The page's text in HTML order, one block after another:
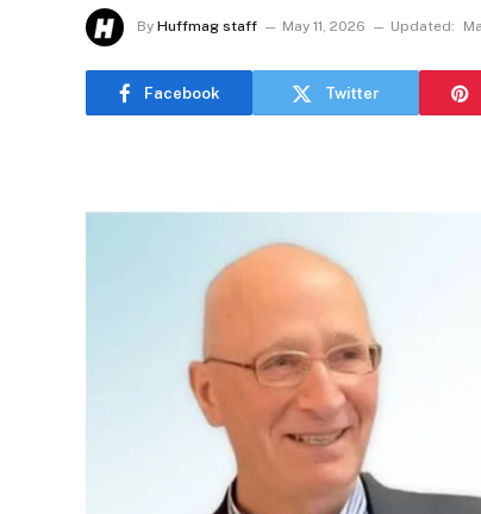
By Huffmag staff May 11, 2026 Updated:
Facebook Twitter